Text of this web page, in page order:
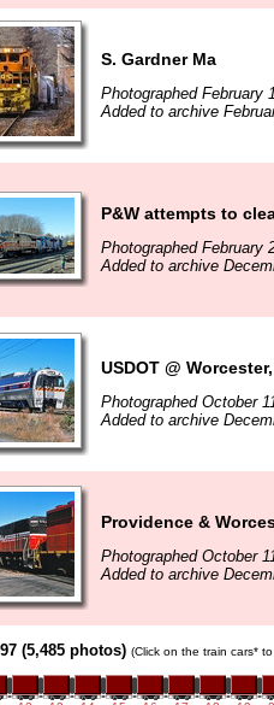
S. Gardner Ma
Photographed February
Added to archive
P&W attempts to
Photographed February
Added to archive
USDOT @
Photographed October
Added to archive
Providence &
Photographed October
Added to archive
(5,485 photos) (Click on the train cars*